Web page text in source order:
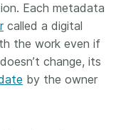
Each metadata
called a digital
the work even if
change, its
by the owner